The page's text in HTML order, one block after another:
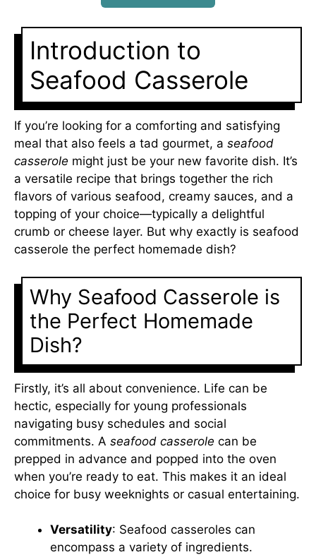
Introduction to
Seafood Casserole
If you’re looking for a comforting and satisfying
meal that also feels a tad gourmet, a seafood
casserole might just be your new favorite dish. It’s
a versatile recipe that brings together the rich
flavors of various seafood, creamy sauces, and a
topping of your choice—typically a delightful
crumb or cheese layer. But why exactly is seafood
casserole the perfect homemade dish?
Why Seafood Casserole is
the Perfect Homemade
Dish?
Firstly, it’s all about convenience. Life can be
hectic, especially for young professionals
navigating busy schedules and social
commitments. A seafood casserole can be
prepped in advance and popped into the oven
when you’re ready to eat. This makes it an ideal
choice for busy weeknights or casual entertaining.
Versatility: Seafood casseroles can
encompass a variety of ingredients.